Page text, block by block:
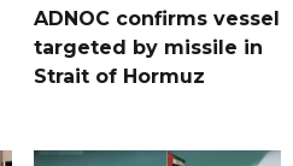
ADNOC confirms vessel
targeted by missile in
Strait of Hormuz